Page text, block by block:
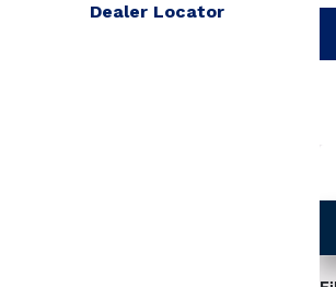
Dealer Locator